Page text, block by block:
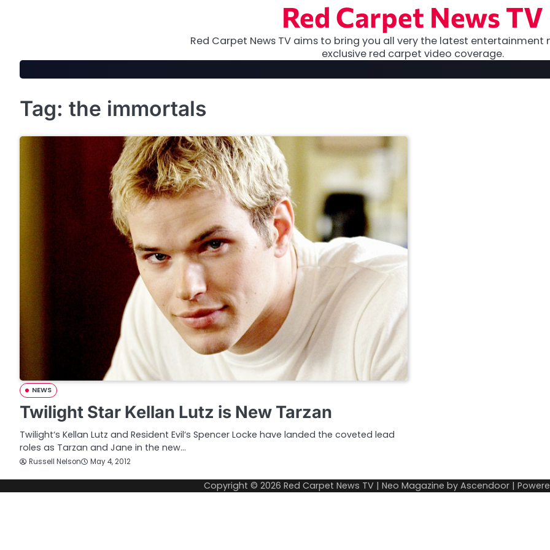
Red Carpet News TV
Red Carpet News TV aims to bring you all very the latest entertainment
exclusive red carpet video coverage.
Tag: the immortals
NEWS
Twilight Star Kellan Lutz is New Tarzan
Twilight‘s Kellan Lutz and Resident Evil‘s Spencer Locke have landed the coveted lead
roles as Tarzan and Jane in the new…
Russell Nelson May 4, 2012
Copyright © 2026 Red Carpet News TV | Neo Magazine by Ascendoor |